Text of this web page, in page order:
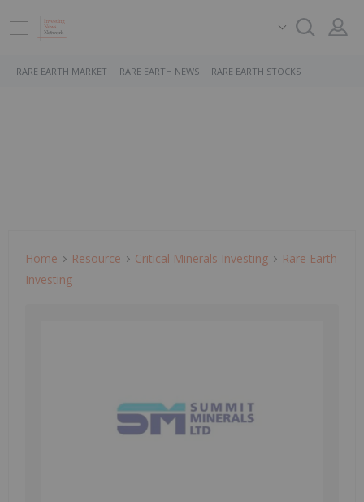
RARE EARTH MARKET RARE EARTH NEWS RARE EARTH STOCKS
Home Resource Critical Minerals Investing
Rare Earth
Investing